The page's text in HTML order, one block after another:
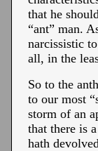
that he
“ant” man.
narcissistic
all, in the
So to the
to our most
storm of an
that there is
hath